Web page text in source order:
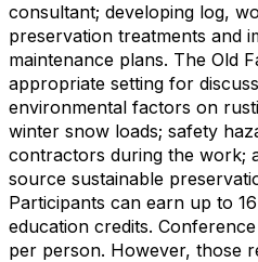
consultant; developing log,
preservation treatments and
maintenance plans. The Old
appropriate setting for
environmental factors on
winter snow loads; safety
contractors during the work;
source sustainable
Participants can earn up to
education credits.
per person. However, those